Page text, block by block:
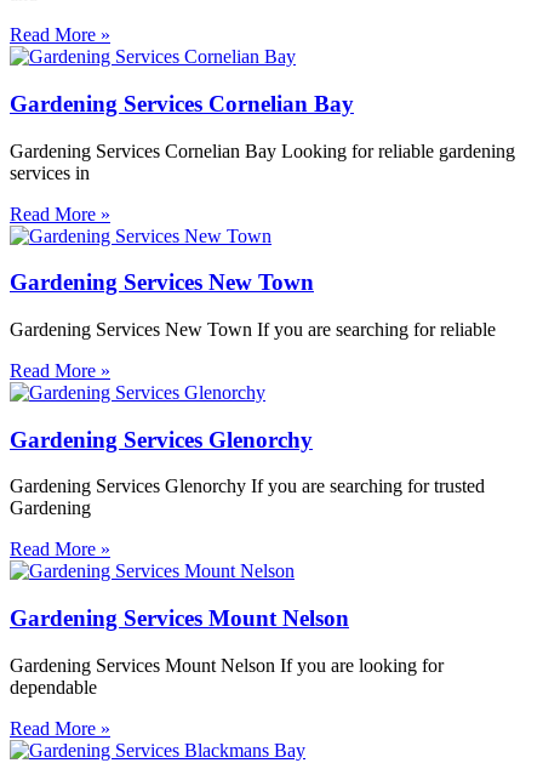
Read More »
Gardening Services Cornelian Bay
Gardening Services Cornelian Bay Looking for reliable gardening
services in
Read More »
Gardening Services New Town
Gardening Services New Town If you are searching for reliable
Read More »
Gardening Services Glenorchy
Gardening Services Glenorchy If you are searching for trusted
Gardening
Read More »
Gardening Services Mount Nelson
Gardening Services Mount Nelson If you are looking for
dependable
Read More »